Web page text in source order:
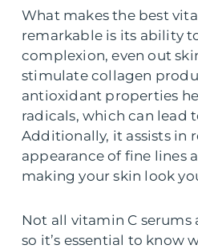
What makes the best
remarkable is its ability
complexion, even out
stimulate collagen
antioxidant properties
radicals, which can lead
Additionally, it assists in
appearance of fine lines
making your skin look
Not all vitamin C serums
so it’s essential to know